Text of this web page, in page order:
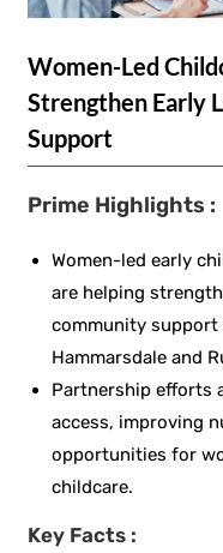
Women-Led
Strengthen Early
Support
Prime Highlights :
Women-led early
are helping
community support
Hammarsdale and
Partnership efforts
access, improving
opportunities for
childcare.
Key Facts :